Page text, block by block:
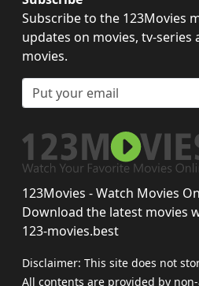
Subscribe to the 123Movies
updates on movies, tv-series
movies.
123Movies - Watch Movies
Download the latest movies
123-movies.best
Disclaimer: This site does not
All contents are provided by